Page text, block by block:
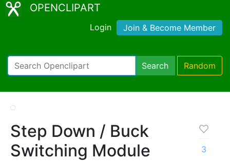
OPENCLIPART
Login Join & Become Member
Search Random
Step Down / Buck
Switching Module
3